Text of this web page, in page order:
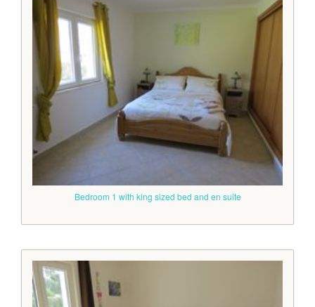
Bedroom 1 with king sized bed and en suite